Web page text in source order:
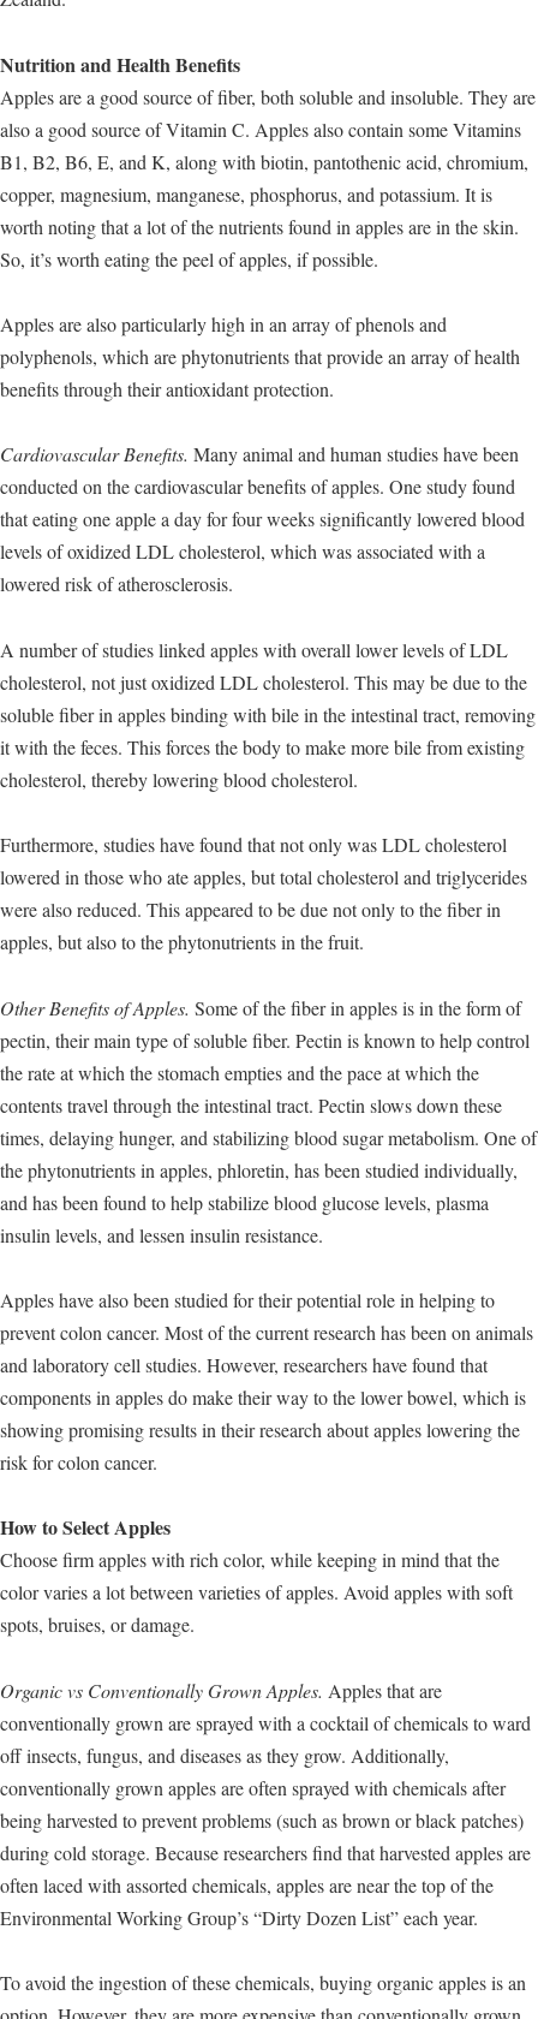
Nutrition and Health Benefits
Apples are a good source of fiber, both soluble and insoluble. They are
also a good source of Vitamin C. Apples also contain some Vitamins
B1, B2, B6, E, and K, along with biotin, pantothenic acid, chromium,
copper, magnesium, manganese, phosphorus, and potassium. It is
worth noting that a lot of the nutrients found in apples are in the skin.
So, it’s worth eating the peel of apples, if possible.
Apples are also particularly high in an array of phenols and
polyphenols, which are phytonutrients that provide an array of health
benefits through their antioxidant protection.
Cardiovascular Benefits. Many animal and human studies have been
conducted on the cardiovascular benefits of apples. One study found
that eating one apple a day for four weeks significantly lowered blood
levels of oxidized LDL cholesterol, which was associated with a
lowered risk of atherosclerosis.
A number of studies linked apples with overall lower levels of LDL
cholesterol, not just oxidized LDL cholesterol. This may be due to the
soluble fiber in apples binding with bile in the intestinal tract, removing
it with the feces. This forces the body to make more bile from existing
cholesterol, thereby lowering blood cholesterol.
Furthermore, studies have found that not only was LDL cholesterol
lowered in those who ate apples, but total cholesterol and triglycerides
were also reduced. This appeared to be due not only to the fiber in
apples, but also to the phytonutrients in the fruit.
Other Benefits of Apples. Some of the fiber in apples is in the form of
pectin, their main type of soluble fiber. Pectin is known to help control
the rate at which the stomach empties and the pace at which the
contents travel through the intestinal tract. Pectin slows down these
times, delaying hunger, and stabilizing blood sugar metabolism. One of
the phytonutrients in apples, phloretin, has been studied individually,
and has been found to help stabilize blood glucose levels, plasma
insulin levels, and lessen insulin resistance.
Apples have also been studied for their potential role in helping to
prevent colon cancer. Most of the current research has been on animals
and laboratory cell studies. However, researchers have found that
components in apples do make their way to the lower bowel, which is
showing promising results in their research about apples lowering the
risk for colon cancer.
How to Select Apples
Choose firm apples with rich color, while keeping in mind that the
color varies a lot between varieties of apples. Avoid apples with soft
spots, bruises, or damage.
Organic vs Conventionally Grown Apples. Apples that are
conventionally grown are sprayed with a cocktail of chemicals to ward
off insects, fungus, and diseases as they grow. Additionally,
conventionally grown apples are often sprayed with chemicals after
being harvested to prevent problems (such as brown or black patches)
during cold storage. Because researchers find that harvested apples are
often laced with assorted chemicals, apples are near the top of the
Environmental Working Group’s “Dirty Dozen List” each year.
To avoid the ingestion of these chemicals, buying organic apples is an